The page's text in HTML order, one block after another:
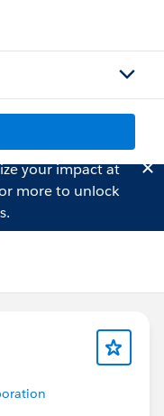
your impact at
more to unlock